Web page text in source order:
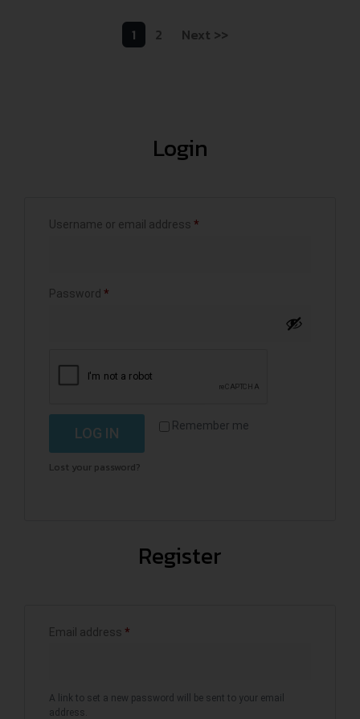
1 2 Next >>
Login
Username or email address *
Password *
Remember me
LOG IN
Lost your password?
Register
Email address *
A link to set a new password will be sent to your email
address.